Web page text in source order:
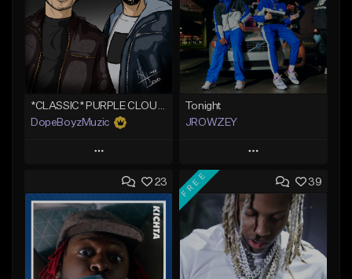
DopeBoyzMuzic
Play
Add to Queue
Add To Playlist
Like Beat
From $25.00
Tonight
JROWZEY
Play
Add to Queue
Add To Playlist
Like Beat
Download Item
23 39
FREE